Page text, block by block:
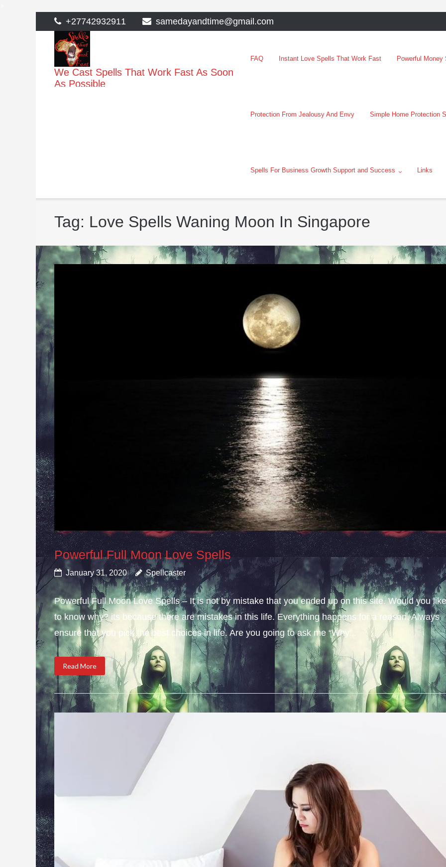
to
content
+27742932911 samedayandtime@gmail.com
We Cast Spells That Work Fast As Soon
As Possible
FAQ Instant Love Spells That Work Fast Powerful
Protection From Jealousy And Envy Simple Home Protection
Spells For Business Growth Support and Success Links
Tag: Love Spells Waning Moon In Singapore
Powerful Full Moon Love Spells
January 31, 2020 Spellcaster
Powerful Full Moon Love Spells – It is not by mistake that you ended up on this site. Would you
to know why? its because there are mistakes in this life. Everything happens for a reason. Always
ensure that you pick the best choices in life. Are you going to ask me “Why...
Read More